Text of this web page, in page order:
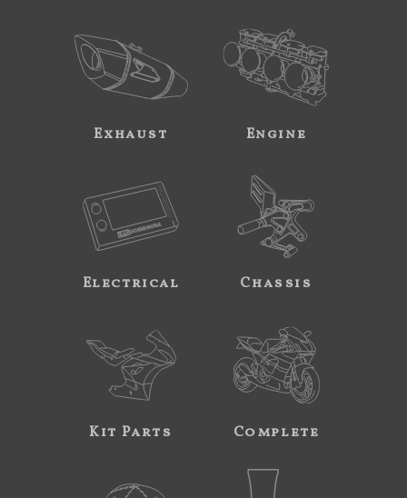
Exhaust Engine
Electrical Chassis
Kit Parts Complete